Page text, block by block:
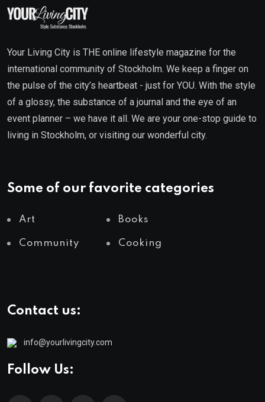
Your Living City is THE online lifestyle magazine for the
international community of Stockholm. We keep a finger on
the pulse of the city’s heartbeat - just for YOU. With the style
of a glossy, the substance of a journal and the eye of an
event planner – we have it all. We are your one-stop guide to
living in Stockholm, or visiting our wonderful city.
Some of our favorite categories
Art Books
Community Cooking
Contact us:
info@yourlivingcity.com
Follow Us: